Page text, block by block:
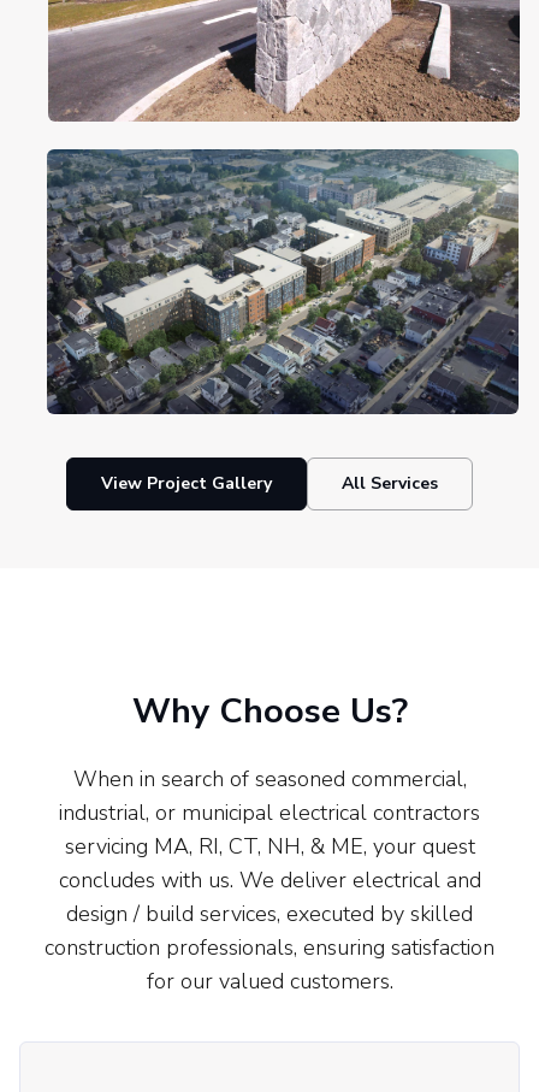
View Project Gallery All Services
Why Choose Us?
When in search of seasoned commercial,
industrial, or municipal electrical contractors
servicing MA, RI, CT, NH, & ME, your quest
concludes with us. We deliver electrical and
design / build services, executed by skilled
construction professionals, ensuring satisfaction
for our valued customers.